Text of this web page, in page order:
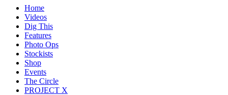
Home
Videos
Dig This
Features
Photo Ops
Stockists
Shop
Events
The Circle
PROJECT X